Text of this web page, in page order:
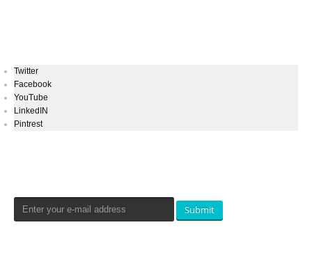
Twitter
Facebook
YouTube
LinkedIN
Pintrest
Submit